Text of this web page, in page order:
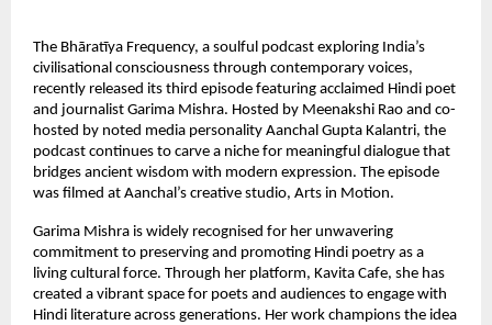
The Bhāratīya Frequency, a soulful podcast exploring India’s
civilisational consciousness through contemporary voices,
recently released its third episode featuring acclaimed Hindi poet
and journalist Garima Mishra. Hosted by Meenakshi Rao and co-
hosted by noted media personality Aanchal Gupta Kalantri, the
podcast continues to carve a niche for meaningful dialogue that
bridges ancient wisdom with modern expression. The episode
was filmed at Aanchal’s creative studio, Arts in Motion.
Garima Mishra is widely recognised for her unwavering
commitment to preserving and promoting Hindi poetry as a
living cultural force. Through her platform, Kavita Cafe, she has
created a vibrant space for poets and audiences to engage with
Hindi literature across generations. Her work champions the idea